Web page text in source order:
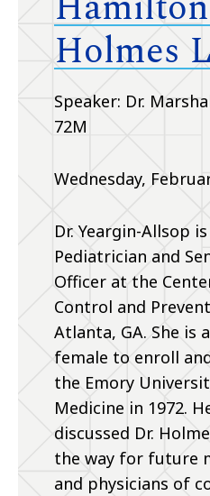
Holmes
Speaker: Dr.
72M
Wednesday,
Dr. Yeargin-Allsop
Pediatrician and
Officer at the
Control and
Atlanta, GA. She is
female to enroll
the Emory
Medicine in 1972.
discussed Dr.
the way for future
and physicians of